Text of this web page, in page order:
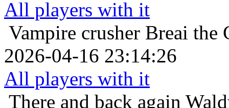
All players with it
Vampire crusher Breai the
2026-04-16 23:14:26
All players with it
There and back again